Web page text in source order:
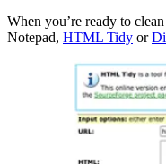
When you’re ready to
Notepad, HTML Tidy or